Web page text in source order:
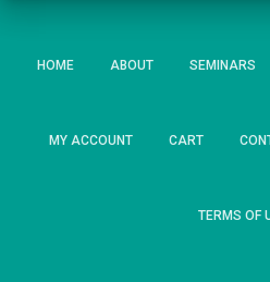
HOME ABOUT SEMINARS
MY ACCOUNT CART
TERMS OF